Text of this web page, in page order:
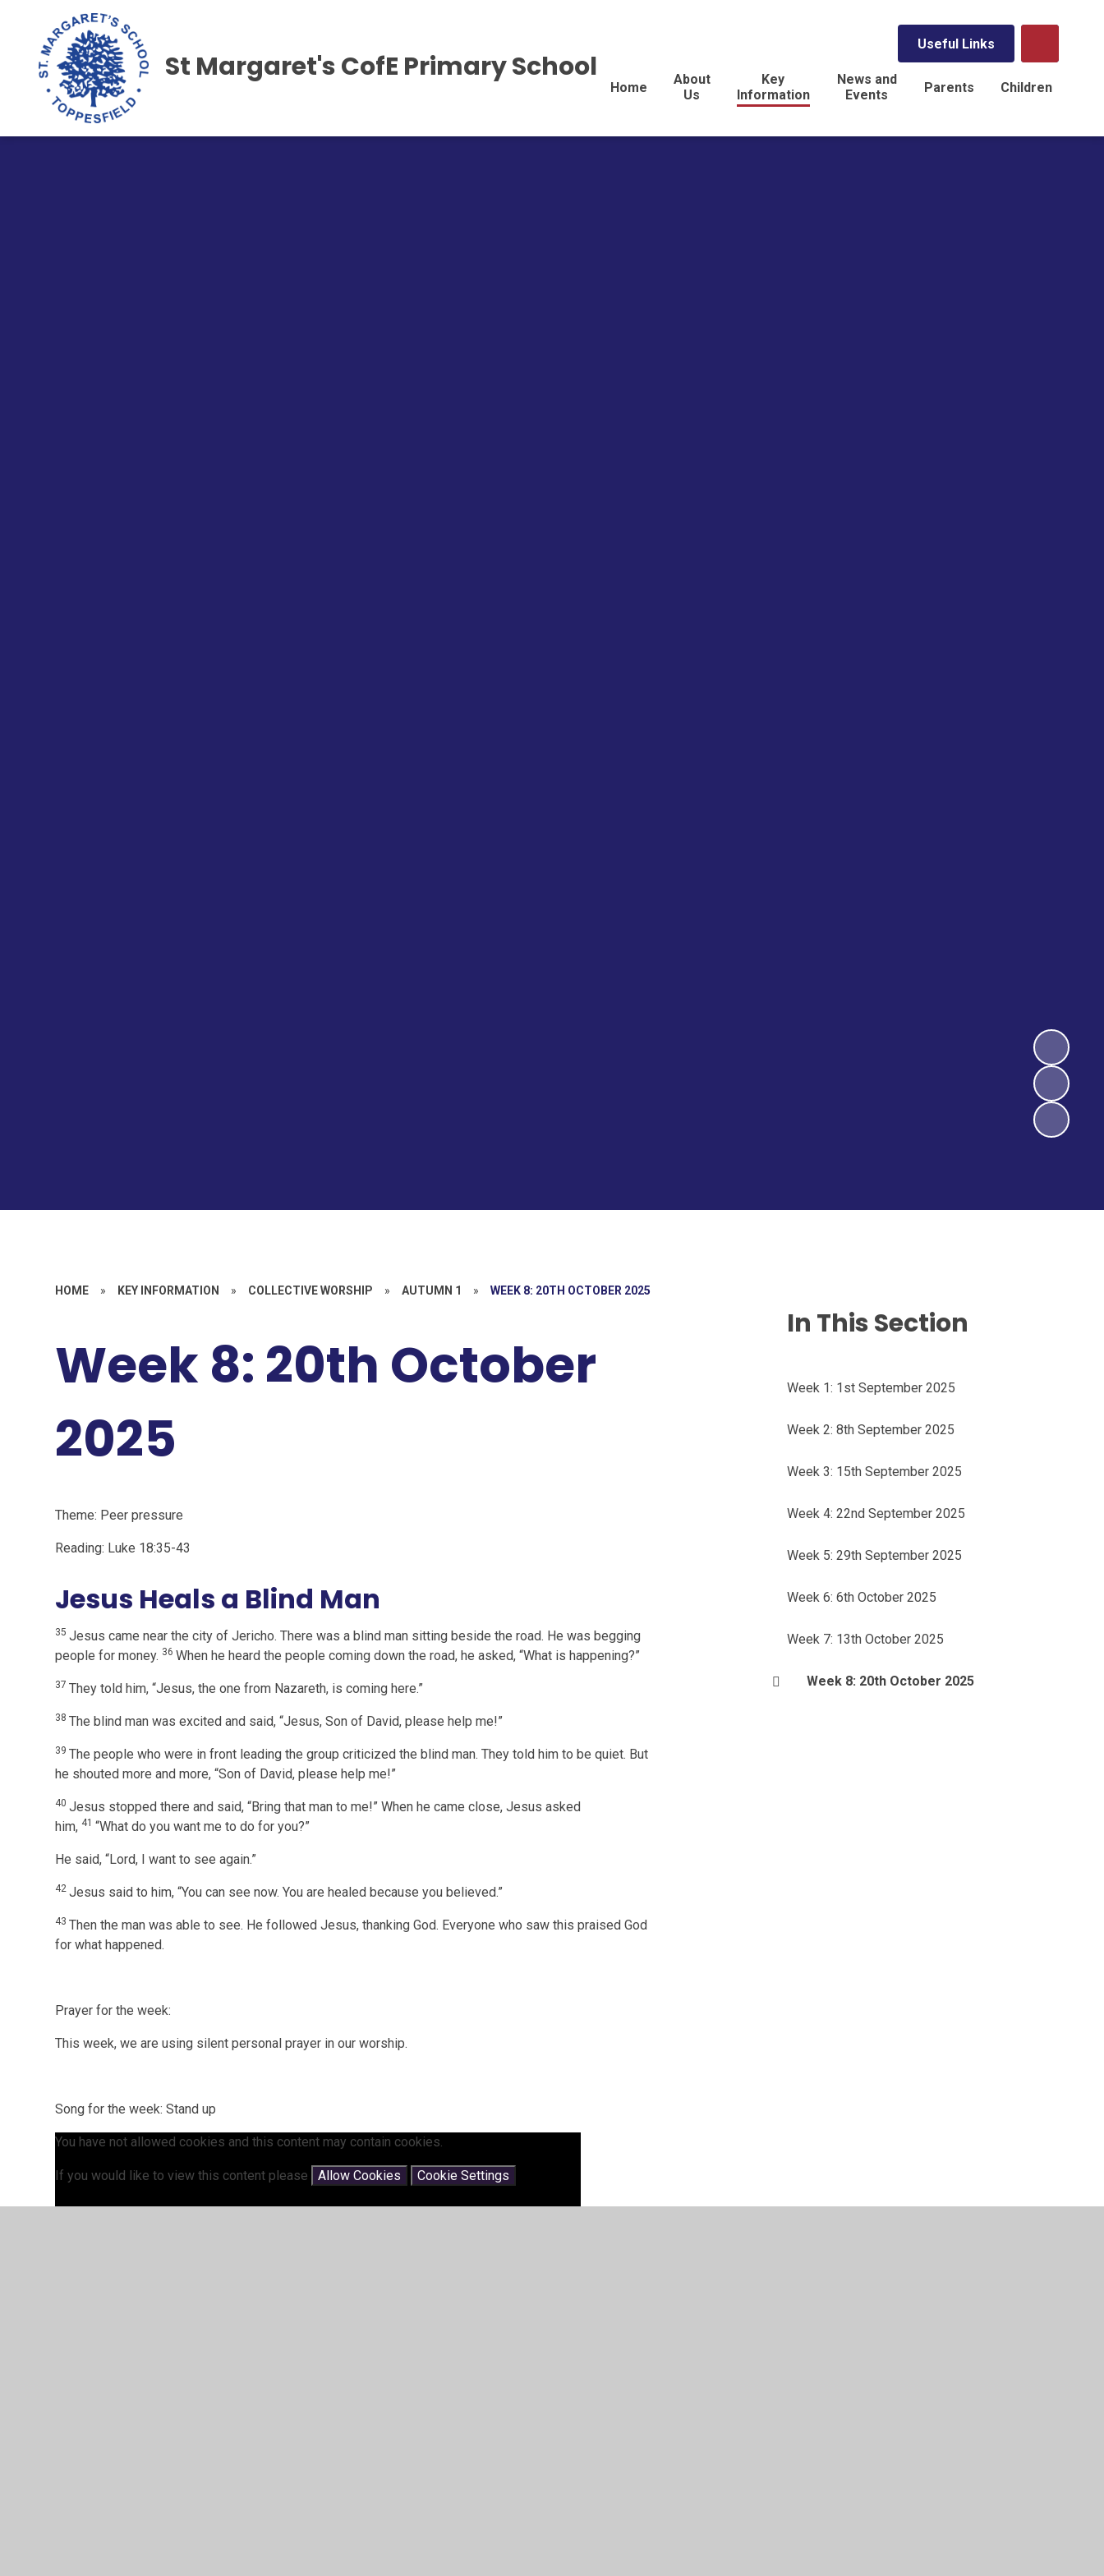
Useful Links
Home
About
Us
Key
Information
News and
Events
Parents Children
St Margaret's CofE Primary School
HOME » KEY INFORMATION » COLLECTIVE WORSHIP » AUTUMN 1 » WEEK 8: 20TH OCTOBER 2025
Week 8: 20th October
2025
Theme: Peer pressure
Reading: Luke 18:35-43
Jesus Heals a Blind Man
35 Jesus came near the city of Jericho. There was a blind man sitting beside the road. He was begging
people for money. 36When he heard the people coming down the road, he asked, “What is happening?”
37They told him, “Jesus, the one from Nazareth, is coming here.”
38The blind man was excited and said, “Jesus, Son of David, please help me!”
39The people who were in front leading the group criticized the blind man. They told him to be quiet. But
he shouted more and more, “Son of David, please help me!”
40 Jesus stopped there and said, “Bring that man to me!” When he came close, Jesus asked
him, 41“What do you want me to do for you?”
He said, “Lord, I want to see again.”
42 Jesus said to him, “You can see now. You are healed because you believed.”
43Then the man was able to see. He followed Jesus, thanking God. Everyone who saw this praised God
for what happened.
Prayer for the week:
This week, we are using silent personal prayer in our worship.
Song for the week: Stand up
You have not allowed cookies and this content may contain cookies.
If you would like to view this content please Allow Cookies Cookie Settings
In This Section
Week 1: 1st September 2025
Week 2: 8th September 2025
Week 3: 15th September 2025
Week 4: 22nd September 2025
Week 5: 29th September 2025
Week 6: 6th October 2025
Week 7: 13th October 2025
Week 8: 20th October 2025